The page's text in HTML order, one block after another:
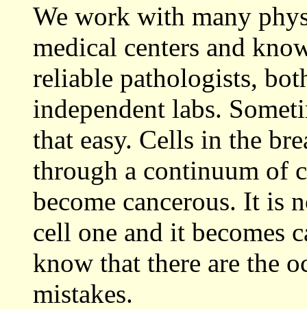
We work with many
medical centers and
reliable pathologists,
independent labs.
that easy. Cells in the
through a continuum of
become cancerous. It is
cell one and it becomes
know that there are the
mistakes.